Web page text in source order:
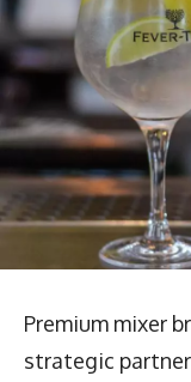
Premium mixer
strategic